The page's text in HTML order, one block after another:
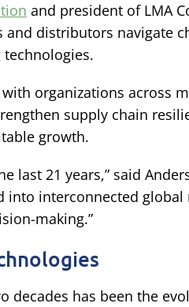
and president of LMA
distributors navigate
organizations across
supply chain
growth.
last 21 years,” said
into interconnected
making.”
decades has been the